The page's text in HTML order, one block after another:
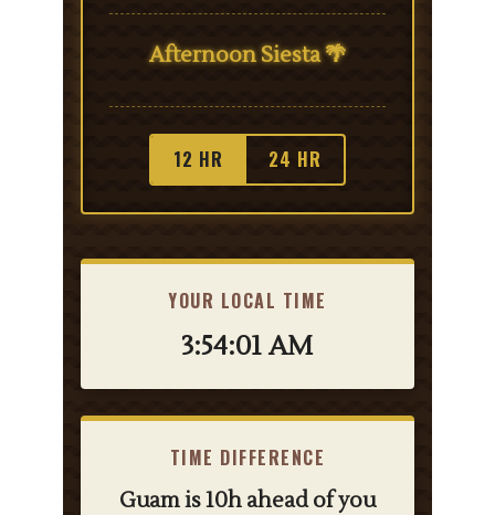
Afternoon Siesta 🌴
12 HR 24 HR
YOUR LOCAL TIME
3:54:01 AM
TIME DIFFERENCE
Guam is 10h ahead of you